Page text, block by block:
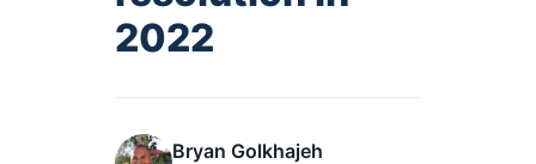
2022
Bryan Golkhajeh